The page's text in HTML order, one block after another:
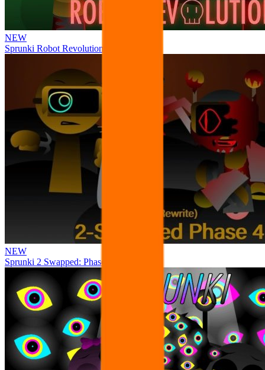
NEW
Sprunki Robot Revolution
NEW
Sprunki 2 Swapped: Phase 4